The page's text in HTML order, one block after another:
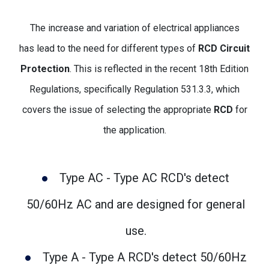
The increase and variation of electrical appliances
has lead to the need for different types of RCD Circuit
Protection. This is reflected in the recent 18th Edition
Regulations, specifically Regulation 531.3.3, which
covers the issue of selecting the appropriate RCD for
the application.
Type AC - Type AC RCD's detect
50/60Hz AC and are designed for general
use.
Type A - Type A RCD's detect 50/60Hz